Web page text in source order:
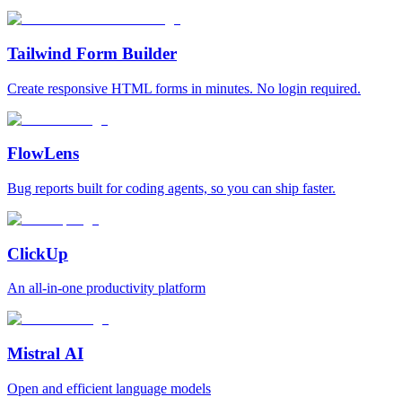
Tailwind Form Builder
Create responsive HTML forms in minutes. No login required.
FlowLens
Bug reports built for coding agents, so you can ship faster.
ClickUp
An all-in-one productivity platform
Mistral AI
Open and efficient language models